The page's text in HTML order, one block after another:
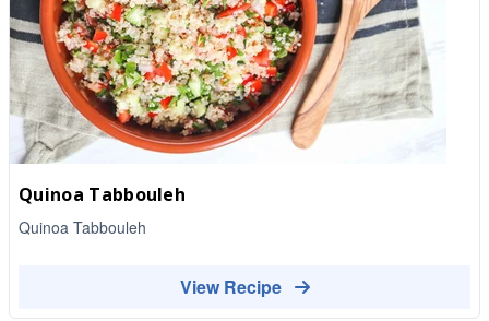
Quinoa Tabbouleh
Quinoa Tabbouleh
View Recipe